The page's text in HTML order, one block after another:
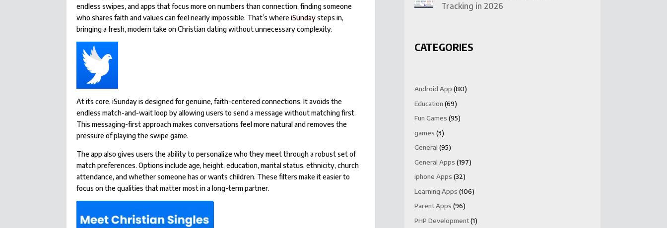
endless swipes, and apps that focus more on numbers than connection, finding someone
who shares faith and values can feel nearly impossible. That’s whereiSundaysteps in,
bringing a fresh, modern take on Christian dating without unnecessary complexity.
At its core, iSunday is designed for genuine, faith-centered connections. It avoids the
endless match-and-wait loop by allowing users to send a message without matching first.
This messaging-first approach makes conversations feel more natural and removes the
pressure of playing the swipe game.
The app also gives users the ability to personalize who they meet through a robust set of
match preferences. Options include age, height, education, marital status, ethnicity, church
attendance, and whether someone has or wants children. These filters make it easier to
focus on the qualities that matter most in a long-term partner.
Tracking in 2026
CATEGORIES
Android App (80)
Education (69)
Fun Games (95)
games (3)
General (95)
General Apps (197)
iphone Apps (32)
Learning Apps (106)
Parent Apps (96)
PHP Development(1)